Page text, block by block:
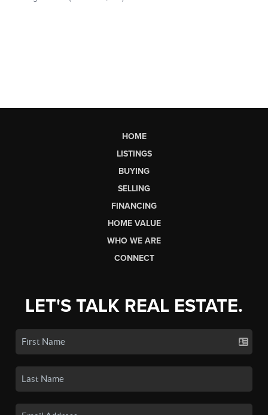
HOME
LISTINGS
BUYING
SELLING
FINANCING
HOME VALUE
WHO WE ARE
CONNECT
LET'S TALK REAL ESTATE.